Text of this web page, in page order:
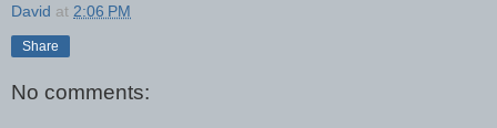
David at 2:06 PM
Share
No comments: